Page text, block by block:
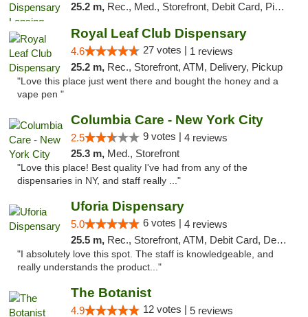
25.2 m, Rec., Med., Storefront, Debit Card, Pickup
Royal Leaf Club Dispensary
4.6 27 votes | 1 reviews
25.2 m, Rec., Storefront, ATM, Delivery, Pickup
"Love this place just went there and bought the honey and a
vape pen "
Columbia Care - New York City
2.5 9 votes | 4 reviews
25.3 m, Med., Storefront
"Love this place! Best quality I've had from any of the
dispensaries in NY, and staff really ..."
Uforia Dispensary
5.0 6 votes | 4 reviews
25.5 m, Rec., Storefront, ATM, Debit Card, Delivery, Pickup
"I absolutely love this spot. The staff is knowledgeable, and
really understands the product..."
The Botanist
4.9 12 votes | 5 reviews